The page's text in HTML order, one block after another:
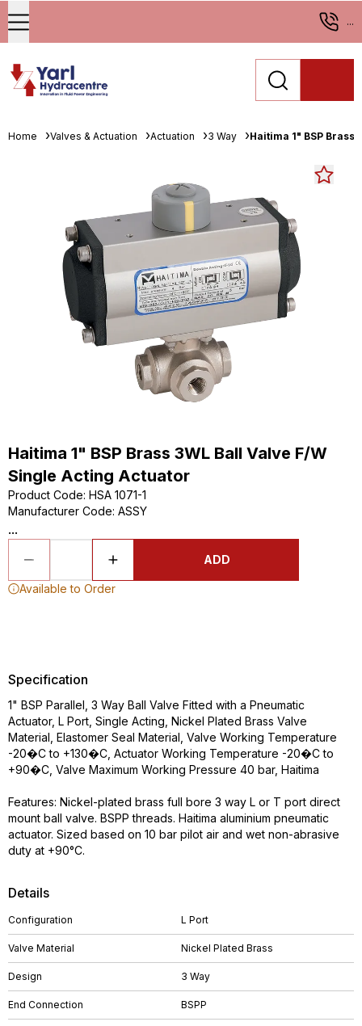
...
Home Valves & Actuation Actuation 3 Way Haitima 1" BSP Brass
Haitima 1" BSP Brass 3WL Ball Valve F/W
Single Acting Actuator
Product Code: HSA 1071-1
Manufacturer Code: ASSY
...
ADD
Available to Order
Details
Configuration L Port
Valve Material Nickel Plated Brass
Design 3 Way
End Connection BSPP
Specification
1" BSP Parallel, 3 Way Ball Valve Fitted with a Pneumatic
Actuator, L Port, Single Acting, Nickel Plated Brass Valve
Material, Elastomer Seal Material, Valve Working Temperature
-20�C to +130�C, Actuator Working Temperature -20�C to
+90�C, Valve Maximum Working Pressure 40 bar, Haitima
Features: Nickel-plated brass full bore 3 way L or T port direct
mount ball valve. BSPP threads. Haitima aluminium pneumatic
actuator. Sized based on 10 bar pilot air and wet non-abrasive
duty at +90°C.